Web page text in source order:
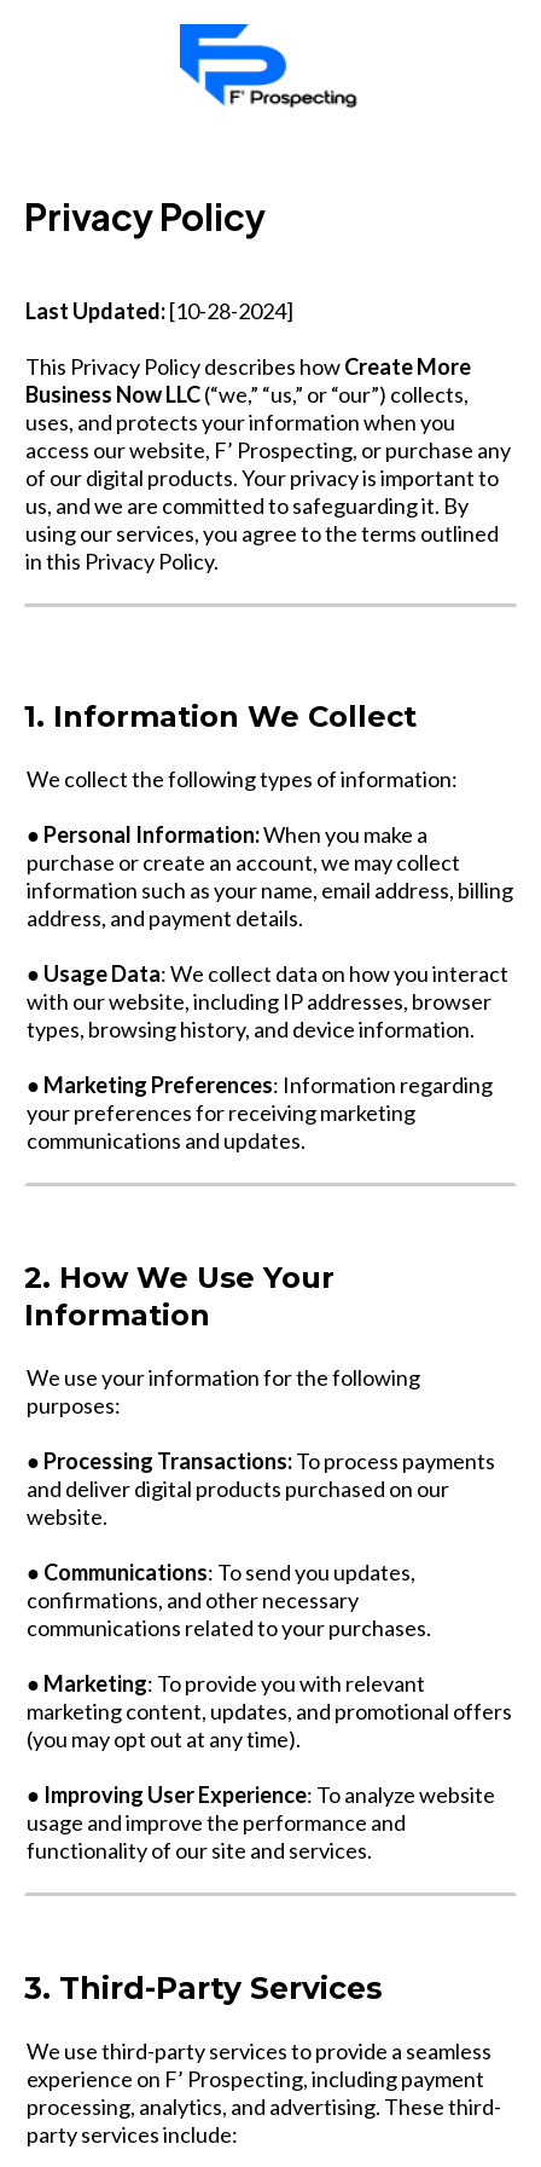
Privacy Policy
Last Updated:[10-28-2024]
This Privacy Policy describes howCreate More
Business Now LLC(“we,” “us,” or “our”) collects,
uses, and protects your information when you
access our website, F’ Prospecting, or purchase any
of our digital products. Your privacy is important to
us, and we are committed to safeguarding it. By
using our services, you agree to the terms outlined
in this Privacy Policy.
1. Information We Collect
We collect the following types of information:
● Personal Information:When you make a
purchase or create an account, we may collect
information such as your name, email address, billing
address, and payment details.
● Usage Data: We collect data on how you interact
with our website, including IP addresses, browser
types, browsing history, and device information.
● Marketing Preferences: Information regarding
your preferences for receiving marketing
communications and updates.
2. How We Use Your
Information
We use your information for the following
purposes:
● Processing Transactions:To process payments
and deliver digital products purchased on our
website.
● Communications: To send you updates,
confirmations, and other necessary
communications related to your purchases.
● Marketing: To provide you with relevant
marketing content, updates, and promotional offers
(you may opt out at any time).
● Improving User Experience: To analyze website
usage and improve the performance and
functionality of our site and services.
3. Third-Party Services
We use third-party services to provide a seamless
experience on F’ Prospecting, including payment
processing, analytics, and advertising. These third-
party services include: